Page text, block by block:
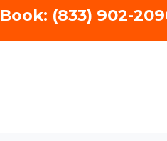
(833) 902-